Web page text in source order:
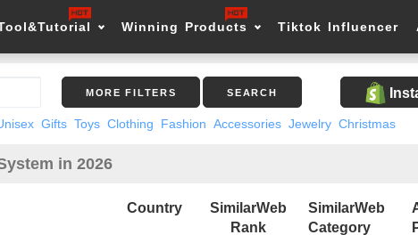
Winning Products Tiktok Influencer
MORE FILTERS SEARCH
Gifts Toys Clothing Fashion Accessories Jewelry Christmas
in 2026
Country
SimilarWeb
Rank
SimilarWeb
Category